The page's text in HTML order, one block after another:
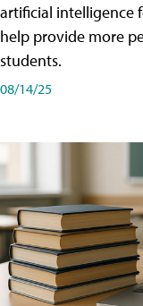
artificial intelligence
help provide more
students.
08/14/25